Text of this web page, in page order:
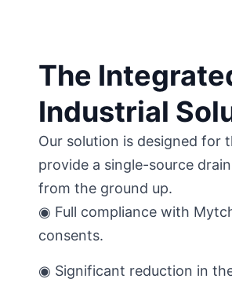
The
Industrial
Our solution is designed for
provide a single-source
from the ground up.
◉ Full compliance with
consents.
◉ Significant reduction in